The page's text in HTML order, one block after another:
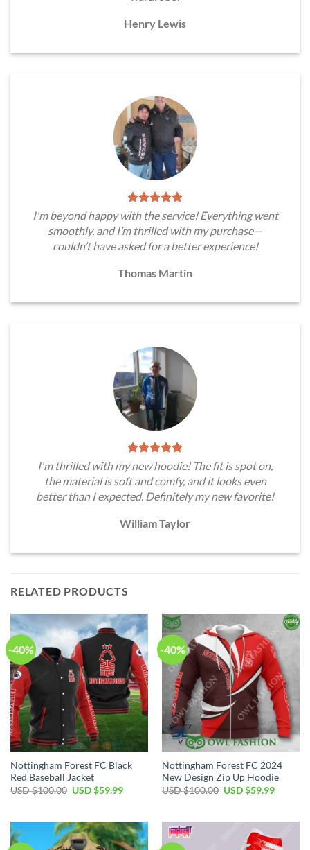
Henry Lewis
I'm beyond happy with the service! Everything went
smoothly, and I’m thrilled with my purchase—
couldn’t have asked for a better experience!
Thomas Martin
I'm thrilled with my new hoodie! The fit is spot on,
the material is soft and comfy, and it looks even
better than I expected. Definitely my new favorite!
William Taylor
RELATED PRODUCTS
-40%
Nottingham Forest FC Black
Red Baseball Jacket
USD $100.00 Original
$100.00.
USD $59.99Current
$59.99.
-40%
Nottingham Forest FC 2024
New Design Zip Up Hoodie
USD $100.00 Original
$100.00.
USD $59.99Current
$59.99.